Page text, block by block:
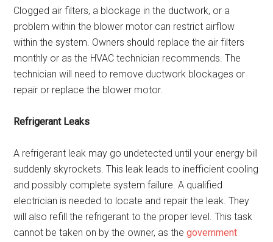
Clogged air filters, a blockage in the ductwork, or a
problem within the blower motor can restrict airflow
within the system. Owners should replace the air filters
monthly or as the HVAC technician recommends. The
technician will need to remove ductwork blockages or
repair or replace the blower motor.
Refrigerant Leaks
A refrigerant leak may go undetected until your energy bill
suddenly skyrockets. This leak leads to inefficient cooling
and possibly complete system failure. A qualified
electrician is needed to locate and repair the leak. They
will also refill the refrigerant to the proper level. This task
cannot be taken on by the owner, as thegovernment